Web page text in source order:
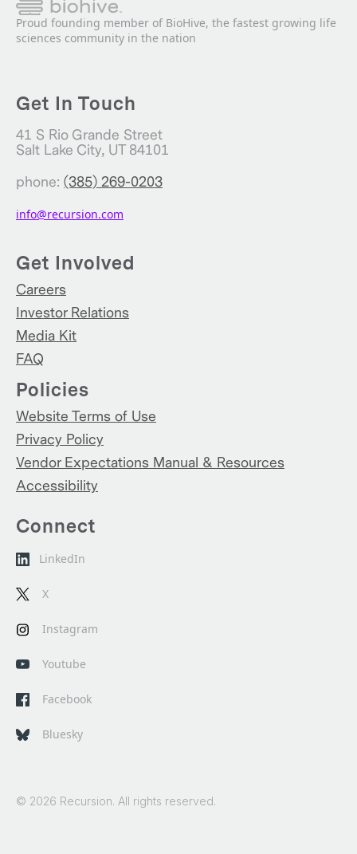
Proud founding member of BioHive, the fastest growing life
sciences community in the nation
Get In Touch
41 S Rio Grande Street
Salt Lake City, UT 84101
phone: (385) 269-0203
info@recursion.com
Get Involved
Careers
Investor Relations
Media Kit
FAQ
Policies
Website Terms of Use
Privacy Policy
Vendor Expectations Manual & Resources
Accessibility
Connect
LinkedIn
X
Instagram
Youtube
Facebook
Bluesky
© 2026 Recursion. All rights reserved.